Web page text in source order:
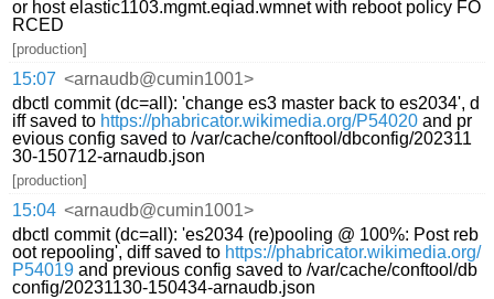
or host elastic1103.mgmt.eqiad.wmnet with reboot policy FO
RCED
[production]
15:07 <arnaudb@cumin1001>
dbctl commit (dc=all): 'change es3 master back to es2034', d
iff saved to https://phabricator.wikimedia.org/P54020 and pr
evious config saved to /var/cache/conftool/dbconfig/202311
30-150712-arnaudb.json
[production]
15:04 <arnaudb@cumin1001>
dbctl commit (dc=all): 'es2034 (re)pooling @ 100%: Post reb
oot repooling', diff saved to https://phabricator.wikimedia.org/
P54019 and previous config saved to /var/cache/conftool/db
config/20231130-150434-arnaudb.json